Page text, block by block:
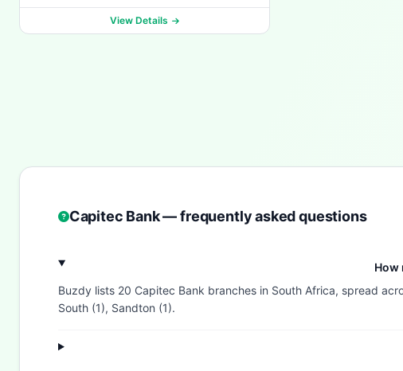
View Details
Capitec Bank — frequently asked questions
How
Buzdy lists 20 Capitec Bank branches in South Africa, spread
South (1), Sandton (1).